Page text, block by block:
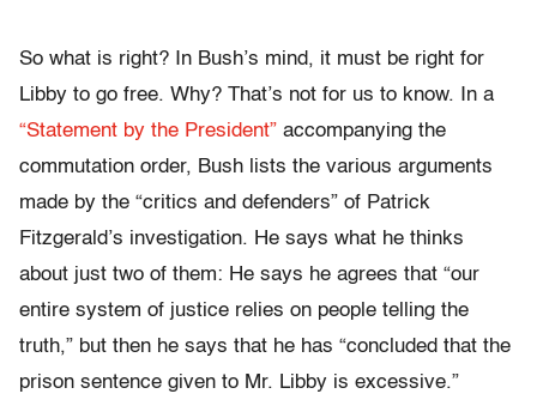
So what is right? In Bush’s mind, it must be right for
Libby to go free. Why? That’s not for us to know. In a
“Statement by the President” accompanying the
commutation order, Bush lists the various arguments
made by the “critics and defenders” of Patrick
Fitzgerald’s investigation. He says what he thinks
about just two of them: He says he agrees that “our
entire system of justice relies on people telling the
truth,” but then he says that he has “concluded that the
prison sentence given to Mr. Libby is excessive.”